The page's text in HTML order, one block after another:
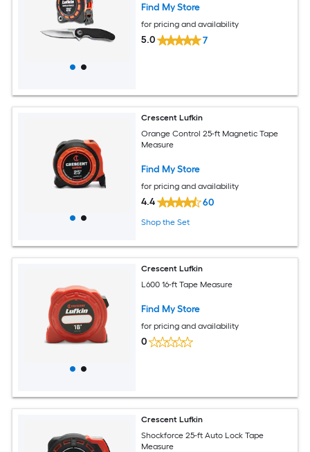
Find My Store
for pricing and availability
5.0 7
Crescent Lufkin
Orange Control 25-ft Magnetic Tape
Measure
Find My Store
for pricing and availability
4.4 60
Shop the Set
Crescent Lufkin
L600 16-ft Tape Measure
Find My Store
for pricing and availability
0
Crescent Lufkin
Shockforce 25-ft Auto Lock Tape
Measure